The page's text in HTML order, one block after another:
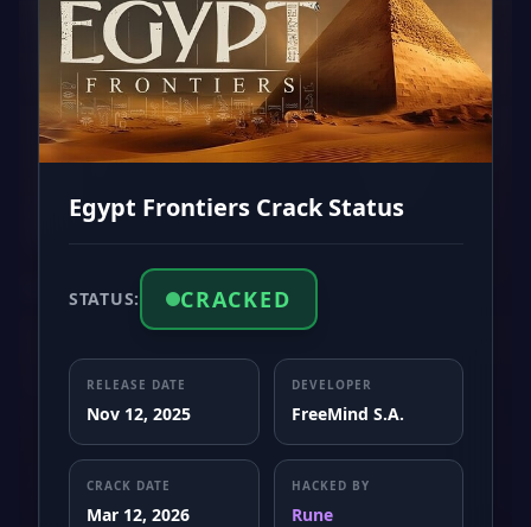
Egypt Frontiers Crack Status
STATUS: CRACKED
RELEASE DATE
Nov 12, 2025
DEVELOPER
FreeMind S.A.
CRACK DATE
Mar 12, 2026
HACKED BY
Rune